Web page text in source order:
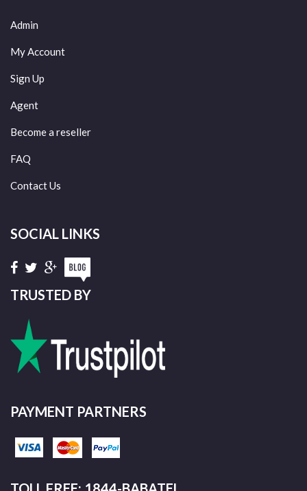
Admin
My Account
Sign Up
Agent
Become a reseller
FAQ
Contact Us
SOCIAL LINKS
TRUSTED BY
PAYMENT PARTNERS